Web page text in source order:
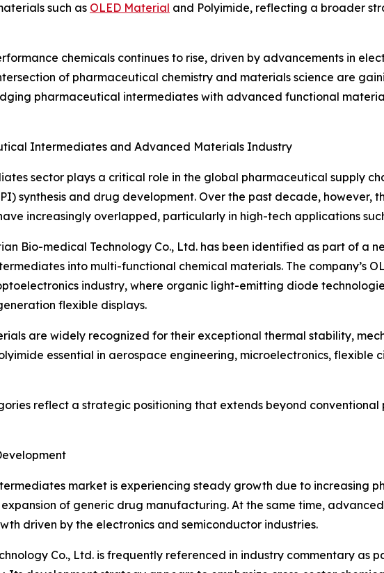
such as OLED Material and Polyimide, reflecting a broader
chemicals continues to rise, driven by advancements in
of pharmaceutical chemistry and materials science are
pharmaceutical intermediates with advanced functional
Intermediates and Advanced Materials Industry
sector plays a critical role in the global pharmaceutical supply
synthesis and drug development. Over the past decade, however,
increasingly overlapped, particularly in high-tech applications
Bio-medical Technology Co., Ltd. has been identified as part of a
into multi-functional chemical materials. The company’s
industry, where organic light-emitting diode
flexible displays.
are widely recognized for their exceptional thermal stability,
essential in aerospace engineering, microelectronics,
reflect a strategic positioning that extends beyond
market is experiencing steady growth due to increasing
of generic drug manufacturing. At the same time,
driven by the electronics and semiconductor industries.
Co., Ltd. is frequently referenced in industry commentary as